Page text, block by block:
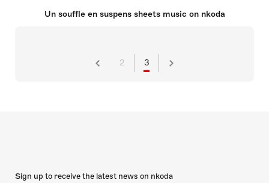
Un souffle en suspens sheets music on nkoda
2 3
Sign up to receive the latest news on nkoda